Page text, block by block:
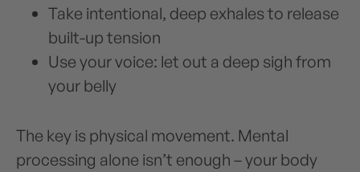
Take intentional, deep exhales to release
built-up tension
Use your voice: let out a deep sigh from
your belly
The key is physical movement. Mental
processing alone isn’t enough – your body